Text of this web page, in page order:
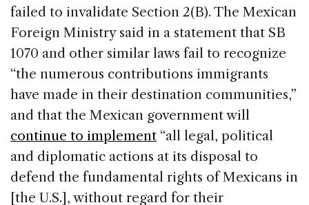
failed to invalidate Section 2(B). The Mexican
Foreign Ministry said in a statement that SB
1070 and other similar laws fail to recognize
“the numerous contributions immigrants
have made in their destination communities,”
and that the Mexican government will
continue to implement “all legal, political
and diplomatic actions at its disposal to
defend the fundamental rights of Mexicans in
[the U.S.], without regard for their